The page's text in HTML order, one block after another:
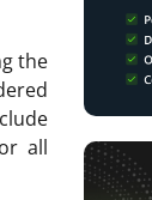
the
all